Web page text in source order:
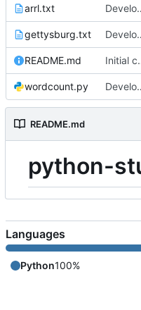
arrl.txt Developed
gettysburg.txt Developed
README.md
wordcount.py Developed
README.md
python-
Languages
Python100%